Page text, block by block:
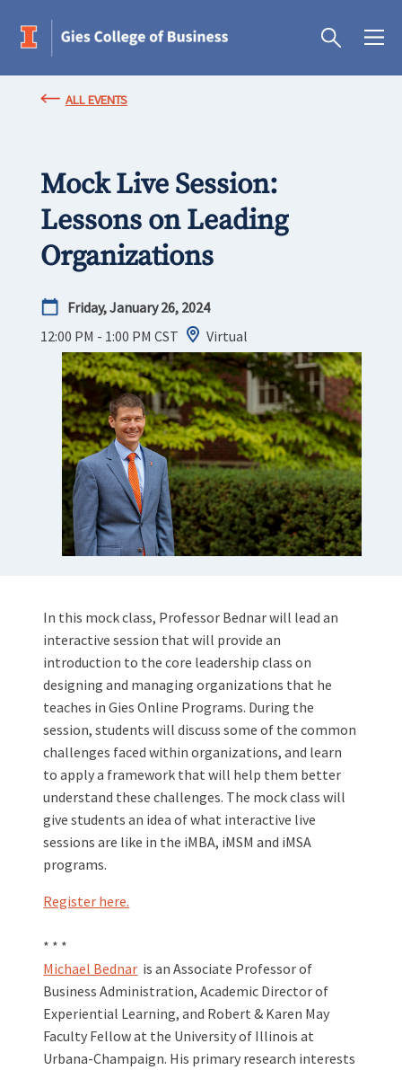
ALL EVENTS
Mock Live Session:
Lessons on Leading
Organizations
Friday, January 26, 2024
12:00 PM - 1:00 PM CST Virtual
In this mock class, Professor Bednar will lead an
interactive session that will provide an
introduction to the core leadership class on
designing and managing organizations that he
teaches in Gies Online Programs. During the
session, students will discuss some of the common
challenges faced within organizations, and learn
to apply a framework that will help them better
understand these challenges. The mock class will
give students an idea of what interactive live
sessions are like in the iMBA, iMSM and iMSA
programs.
Register here.
* * *
Michael Bednar is an Associate Professor of
Business Administration, Academic Director of
Experiential Learning, and Robert & Karen May
Faculty Fellow at the University of Illinois at
Urbana-Champaign. His primary research interests